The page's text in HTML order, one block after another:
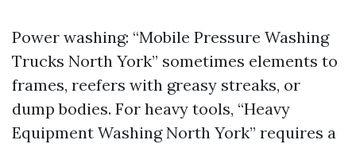
Power washing: “Mobile Pressure Washing
Trucks North York” sometimes elements to
frames, reefers with greasy streaks, or
dump bodies. For heavy tools, “Heavy
Equipment Washing North York” requires a